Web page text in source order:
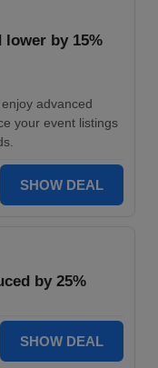
lower by 15%
advanced
your event listings
SHOW DEAL
by 25%
SHOW DEAL